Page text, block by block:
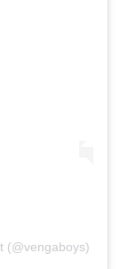
(@vengaboys)